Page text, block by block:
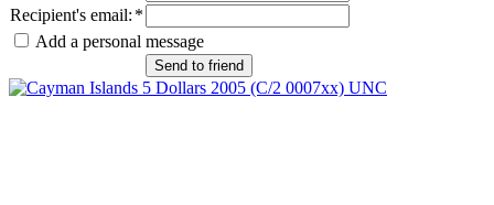
Recipient's email: *
Add a personal message
Send to friend